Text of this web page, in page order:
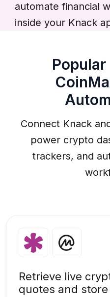
automate financial
inside your Knack
Connect Knack
power crypto
trackers, and
Retrieve live
quotes and